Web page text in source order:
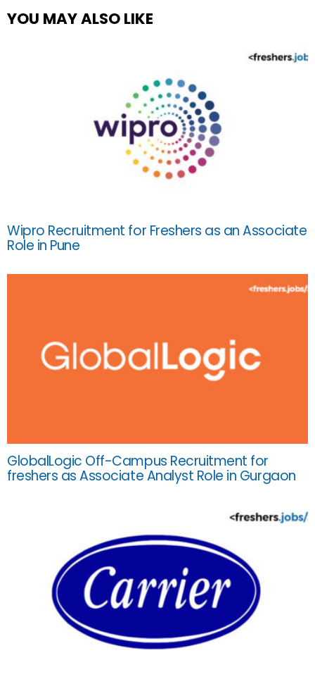
YOU MAY ALSO LIKE
Wipro Recruitment for Freshers as an Associate
Role in Pune
GlobalLogic Off-Campus Recruitment for
freshers as Associate Analyst Role in Gurgaon